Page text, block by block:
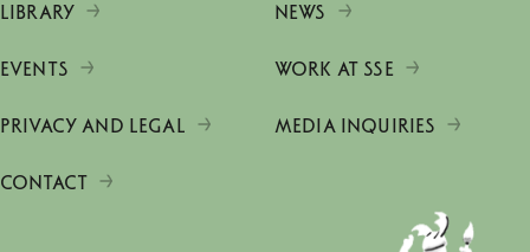
LIBRARY NEWS
EVENTS WORK AT SSE
PRIVACY AND LEGAL MEDIA INQUIRIES
CONTACT